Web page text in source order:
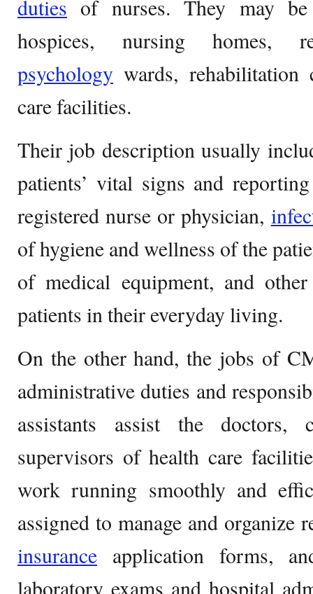
duties of nurses. They may
hospices, nursing homes,
psychology wards,
care facilities.
Their job description usually
patients’ vital signs and
registered nurse or physician,
of hygiene and wellness of the
of medical equipment, and
patients in their everyday living.
On the other hand, the jobs of
administrative duties and
assistants assist the doctors,
supervisors of health care
work running smoothly and
assigned to manage and
insurance application forms,
laboratory exams and hospital